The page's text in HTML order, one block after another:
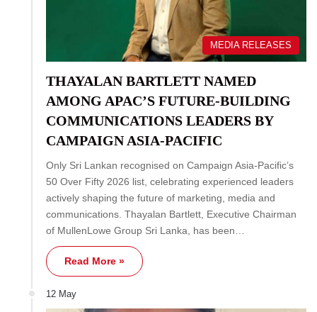
MEDIA RELEASES
THAYALAN BARTLETT NAMED
AMONG APAC’S FUTURE-BUILDING
COMMUNICATIONS LEADERS BY
CAMPAIGN ASIA-PACIFIC
Only Sri Lankan recognised on Campaign Asia-Pacific’s
50 Over Fifty 2026 list, celebrating experienced leaders
actively shaping the future of marketing, media and
communications. Thayalan Bartlett, Executive Chairman
of MullenLowe Group Sri Lanka, has been…
Read More »
12 May